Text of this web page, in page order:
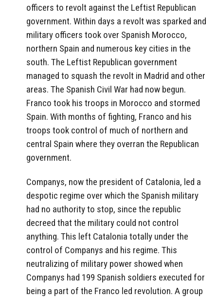
officers to revolt against the Leftist Republican
government. Within days a revolt was sparked and
military officers took over Spanish Morocco,
northern Spain and numerous key cities in the
south. The Leftist Republican government
managed to squash the revolt in Madrid and other
areas. The Spanish Civil War had now begun.
Franco took his troops in Morocco and stormed
Spain. With months of fighting, Franco and his
troops took control of much of northern and
central Spain where they overran the Republican
government.
Companys, now the president of Catalonia, led a
despotic regime over which the Spanish military
had no authority to stop, since the republic
decreed that the military could not control
anything. This left Catalonia totally under the
control of Companys and his regime. This
neutralizing of military power showed when
Companys had 199 Spanish soldiers executed for
being a part of the Franco led revolution. A group